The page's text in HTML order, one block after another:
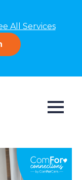
All Services